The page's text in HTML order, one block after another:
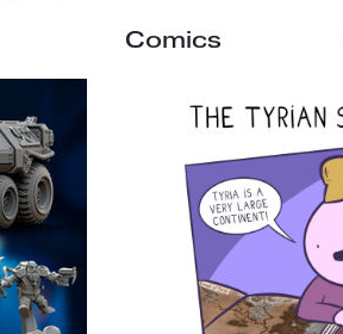
Comics